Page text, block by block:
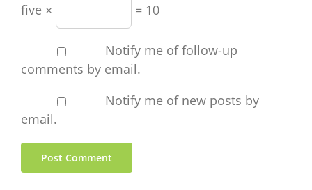
five × = 10
Notify me of follow-up
comments by email.
Notify me of new posts by
email.